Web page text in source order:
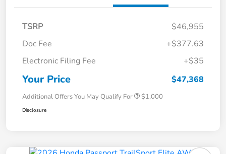
TSRP
$46,955
Doc Fee
+$377.63
Electronic Filing Fee
+$35
Your Price $47,368
Additional Offers You May Qualify For $1,000
Disclosure